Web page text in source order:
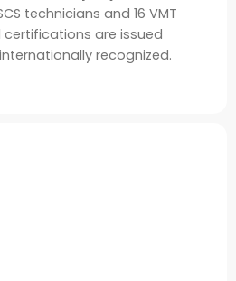
technicians and 16 VMT
certifications are issued
recognized.